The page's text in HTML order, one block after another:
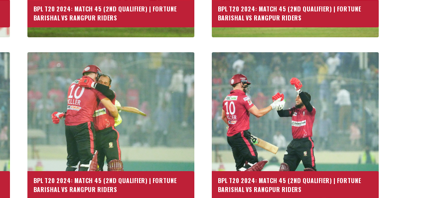
BPL T20 2024: MATCH 45 (2ND QUALIFIER) | FORTUNE
BARISHAL VS RANGPUR RIDERS
BPL T20 2024: MATCH 45 (2ND QUALIFIER) | FORTUNE
BARISHAL VS RANGPUR RIDERS
BPL T20 2024: MATCH 45 (2ND QUALIFIER) | FORTUNE
BARISHAL VS RANGPUR RIDERS
BPL T20 2024: MATCH 45 (2ND QUALIFIER) | FORTUNE
BARISHAL VS RANGPUR RIDERS